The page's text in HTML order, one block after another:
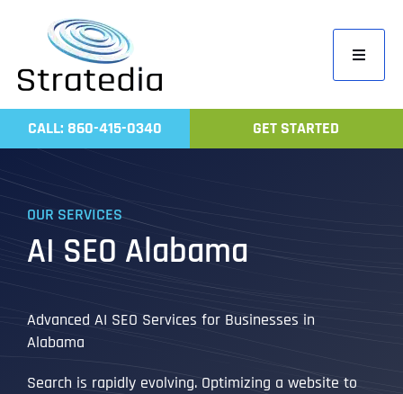
content
Toggle
Home
CALL: 860-415-0340 GET STARTED
OUR SERVICES
AI SEO Alabama
Advanced AI SEO Services for Businesses in
Alabama
Search is rapidly evolving. Optimizing a website to